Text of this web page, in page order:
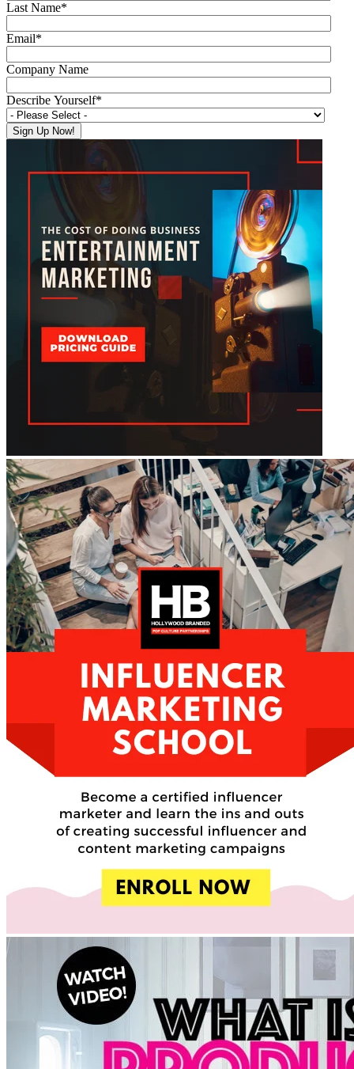
Last Name*
Email*
Company Name
Describe Yourself*